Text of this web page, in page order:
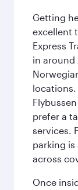
Getting
excellent
Express
in around
locations.
prefer a
services.
parking is
across
Once